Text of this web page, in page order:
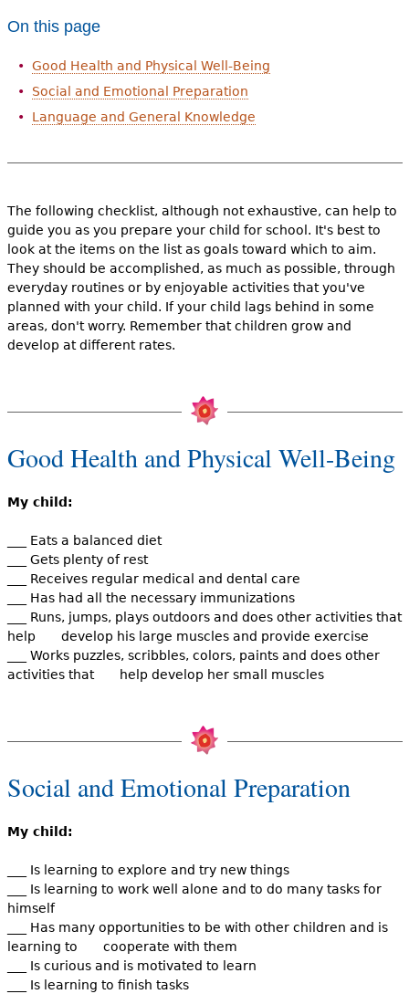
Audience
e
On this page
Good Health and Physical Well-Being
Social and Emotional Preparation
Language and General Knowledge
The following checklist, although not exhaustive, can help to
guide you as you prepare your child for school. It's best to
look at the items on the list as goals toward which to aim.
They should be accomplished, as much as possible, through
everyday routines or by enjoyable activities that you've
planned with your child. If your child lags behind in some
areas, don't worry. Remember that children grow and
develop at different rates.
Good Health and Physical Well-Being
My child:
___ Eats a balanced diet
___ Gets plenty of rest
___ Receives regular medical and dental care
___ Has had all the necessary immunizations
___ Runs, jumps, plays outdoors and does other activities that
help develop his large muscles and provide exercise
___ Works puzzles, scribbles, colors, paints and does other
activities that help develop her small muscles
Social and Emotional Preparation
My child:
___ Is learning to explore and try new things
___ Is learning to work well alone and to do many tasks for
himself
___ Has many opportunities to be with other children and is
learning to cooperate with them
___ Is curious and is motivated to learn
___ Is learning to finish tasks